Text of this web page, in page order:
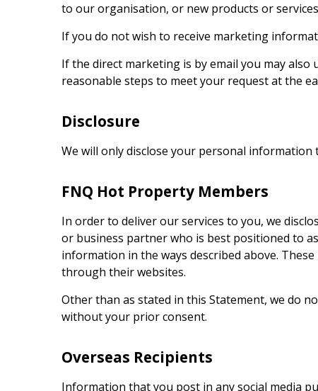
to our organisation, or new products or
If you do not wish to receive marketing
If the direct marketing is by email you may
reasonable steps to meet your request at the
Disclosure
We will only disclose your personal
FNQ Hot Property Members
In order to deliver our services to you, we
or business partner who is best positioned to
information in the ways described above.
through their websites.
Other than as stated in this Statement, we do
without your prior consent.
Overseas Recipients
Information that you post in any social media